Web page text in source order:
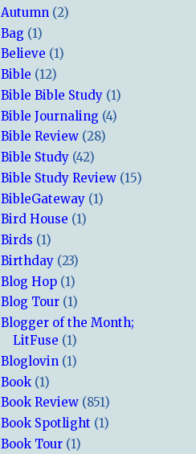
Autumn (2)
Bag (1)
Believe (1)
Bible (12)
Bible Bible Study (1)
Bible Journaling (4)
Bible Review (28)
Bible Study (42)
Bible Study Review (15)
BibleGateway (1)
Bird House (1)
Birds (1)
Birthday (23)
Blog Hop (1)
Blog Tour (1)
Blogger of the Month;
LitFuse (1)
Bloglovin (1)
Book (1)
Book Review (851)
Book Spotlight (1)
Book Tour (1)